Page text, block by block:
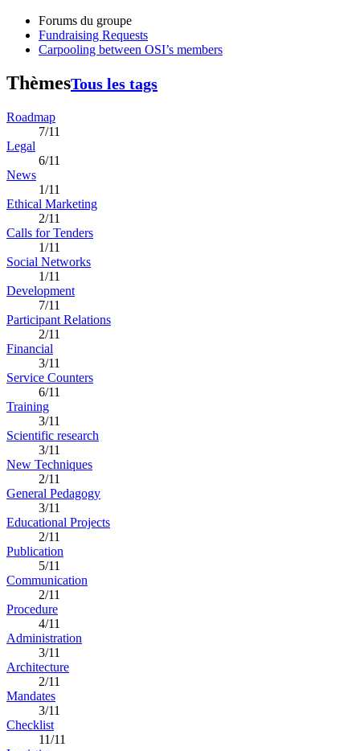
Forums du groupe
Fundraising Requests
Carpooling between OSI’s members
ThèmesTous les tags
Roadmap
7/11
Legal
6/11
News
1/11
Ethical Marketing
2/11
Calls for Tenders
1/11
Social Networks
1/11
Development
7/11
Participant Relations
2/11
Financial
3/11
Service Counters
6/11
Training
3/11
Scientific research
3/11
New Techniques
2/11
General Pedagogy
3/11
Educational Projects
2/11
Publication
5/11
Communication
2/11
Procedure
4/11
Administration
3/11
Architecture
2/11
Mandates
3/11
Checklist
11/11